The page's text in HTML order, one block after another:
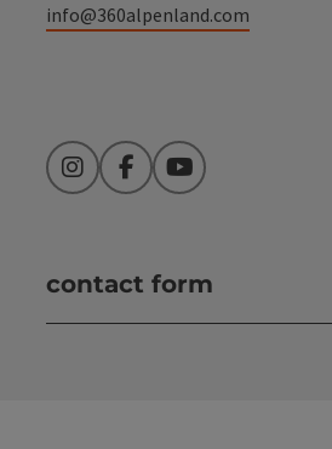
info@360alpenland.com
InstagramFacebookYouTube
contact form